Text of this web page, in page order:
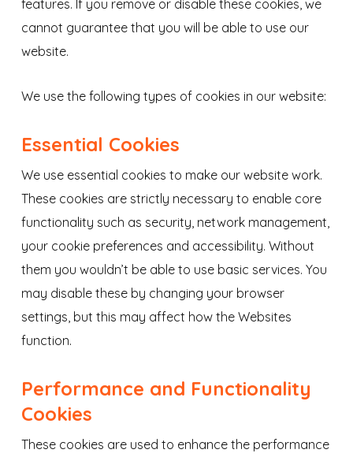
features. If you remove or disable these cookies, we
cannot guarantee that you will be able to use our
website.
We use the following types of cookies in our website:
Essential Cookies
We use essential cookies to make our website work.
These cookies are strictly necessary to enable core
functionality such as security, network management,
your cookie preferences and accessibility. Without
them you wouldn’t be able to use basic services. You
may disable these by changing your browser
settings, but this may affect how the Websites
function.
Performance and Functionality
Cookies
These cookies are used to enhance the performance